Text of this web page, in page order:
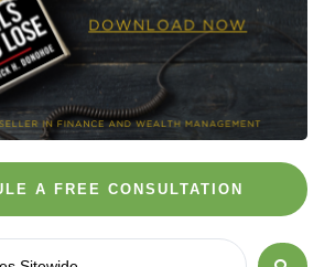
A FREE CONSULTATION